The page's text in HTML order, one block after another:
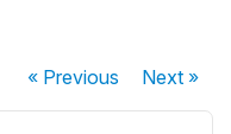
« Previous Next»